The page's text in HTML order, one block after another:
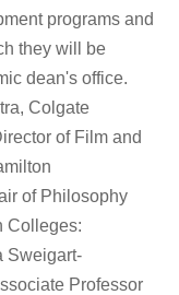
programs and
they will be
dean's office.
Colgate
of Film and
of Philosophy
Colleges:
Sweigart-
Professor